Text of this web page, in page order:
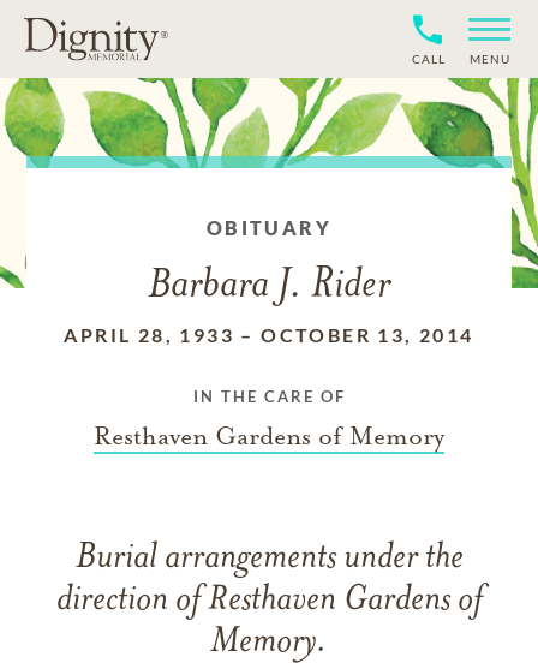
CALL MENU
OBITUARY
Barbara J. Rider
APRIL 28, 1933 –OCTOBER 13, 2014
IN THE CARE OF
Resthaven Gardens of Memory
Burial arrangements under the
direction of Resthaven Gardens of
Memory.